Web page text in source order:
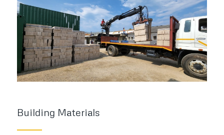
Building Materials